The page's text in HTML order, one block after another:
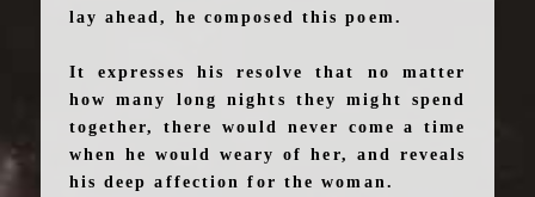
lay ahead, he composed this poem.
It expresses his resolve that no matter
how many long nights they might spend
together, there would never come a time
when he would weary of her, and reveals
his deep affection for the woman.